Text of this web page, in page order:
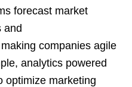
forecast market
and
companies agile
analytics powered
optimize marketing